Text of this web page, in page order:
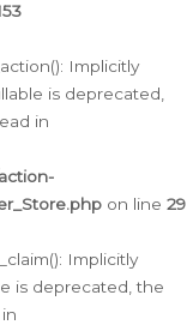
Implicitly
is deprecated,
in
on line 29
Implicitly
is deprecated, the